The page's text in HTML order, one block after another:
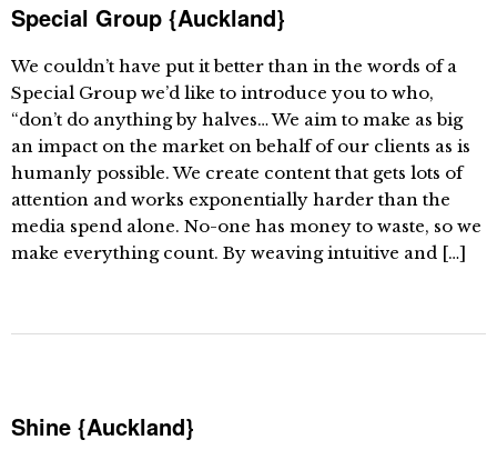
Special Group {Auckland}
We couldn’t have put it better than in the words of a
Special Group we’d like to introduce you to who,
“don’t do anything by halves… We aim to make as big
an impact on the market on behalf of our clients as is
humanly possible. We create content that gets lots of
attention and works exponentially harder than the
media spend alone. No-one has money to waste, so we
make everything count. By weaving intuitive and […]
Shine {Auckland}